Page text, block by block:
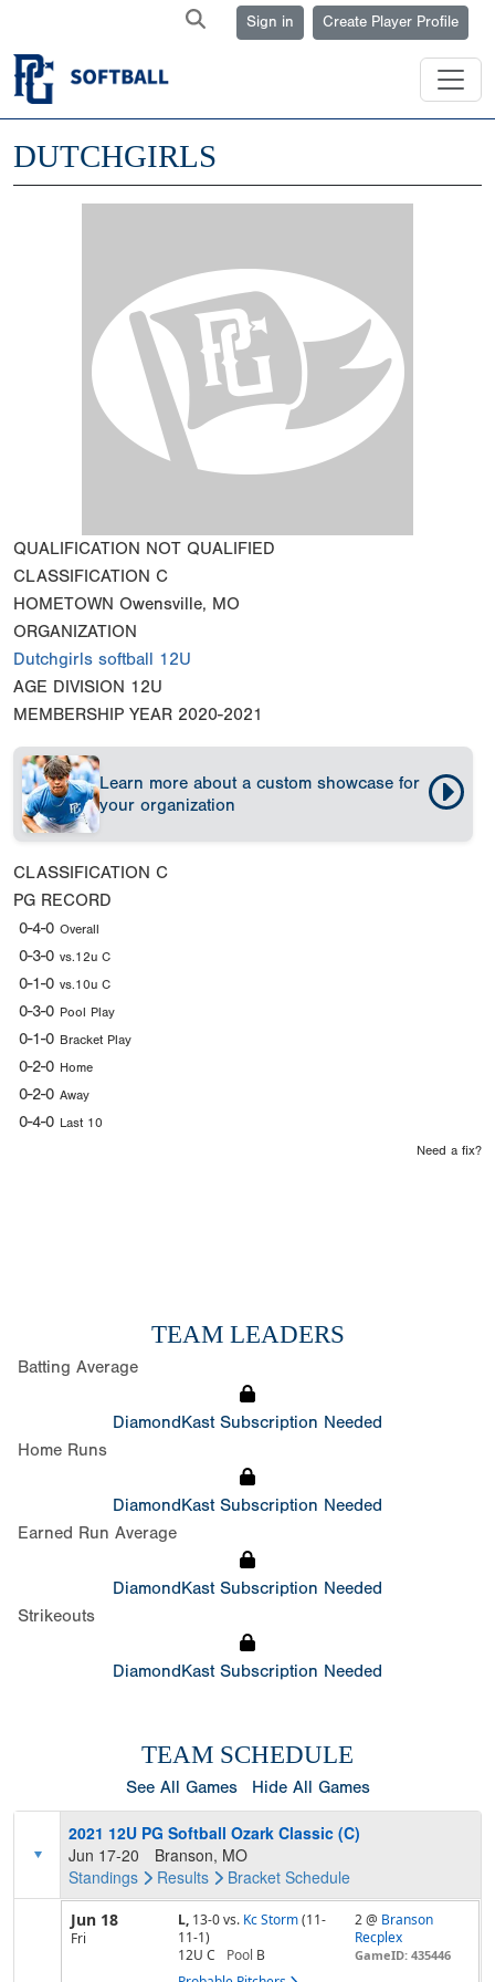
Sign in Create Player Profile
DUTCHGIRLS
QUALIFICATION NOT QUALIFIED
CLASSIFICATION C
HOMETOWN Owensville, MO
ORGANIZATION
Dutchgirls softball 12U
AGE DIVISION 12U
MEMBERSHIP YEAR 2020-2021
Learn more about a custom showcase for
your organization
CLASSIFICATION C
PG RECORD
0-4-0 Overall
0-3-0 vs.12u C
0-1-0 vs.10u C
0-3-0 Pool Play
0-1-0 Bracket Play
0-2-0 Home
0-2-0 Away
0-4-0 Last 10
Need a fix?
TEAM LEADERS
Batting Average
DiamondKast Subscription Needed
Home Runs
DiamondKast Subscription Needed
Earned Run Average
DiamondKast Subscription Needed
Strikeouts
DiamondKast Subscription Needed
TEAM SCHEDULE
See All Games Hide All Games
2021 12U PG Softball Ozark Classic (C)
Jun 17-20
Branson, MO
Standings
Results Bracket Schedule
Jun 18
Fri
L, 13-0vs. Kc Storm (11-
11-1)
12U C
Pool B
2 @ Branson
Recplex
GameID: 435446